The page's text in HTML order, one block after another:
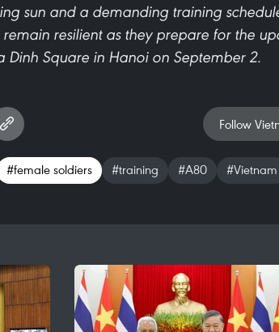
sun and a demanding training
resilient as they prepare for the
Dinh Square in Hanoi on September 2.
Follow
#female soldiers #training #A80 #Vietnam